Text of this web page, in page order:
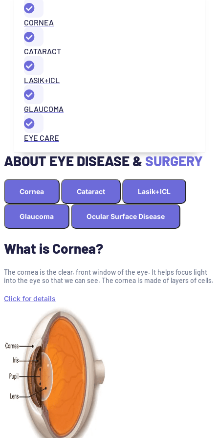
CORNEA
CATARACT
LASIK+ICL
GLAUCOMA
EYE CARE
ABOUT EYE DISEASE & SURGERY
Cornea Cataract Lasik+ICL
Glaucoma Ocular Surface Disease
What is Cornea?
The cornea is the clear, front window of the eye. It helps focus light
into the eye so that we can see. The cornea is made of layers of cells.
Click for details